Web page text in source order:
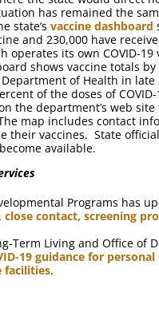
has remained the
state’s vaccine dashboard
and 230,000 have
operates its own COVID-
shows vaccine totals by
of Health in
of the doses of
the department’s web
map includes contact
their vaccines. State
available.
Programs has
close contact, screening
Term Living and Office of
19 guidance for
facilities.